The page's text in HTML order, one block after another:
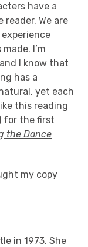
have a
We are
I’m
I know that
has a
yet each
this reading
for the first
the Dance
my copy
in 1973. She